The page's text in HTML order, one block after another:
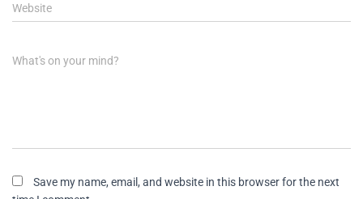
Website
What's on your mind?
Save my name, email, and website in this browser for the next